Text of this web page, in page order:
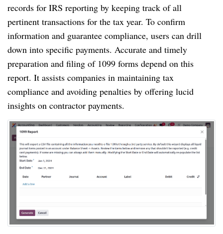
records for IRS reporting by keeping track of all
pertinent transactions for the tax year. To confirm
information and guarantee compliance, users can drill
down into specific payments. Accurate and timely
preparation and filing of 1099 forms depend on this
report. It assists companies in maintaining tax
compliance and avoiding penalties by offering lucid
insights on contractor payments.